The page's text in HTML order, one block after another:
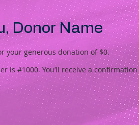
Donor Name
your generous donation of $0.
is #1000. You’ll receive a